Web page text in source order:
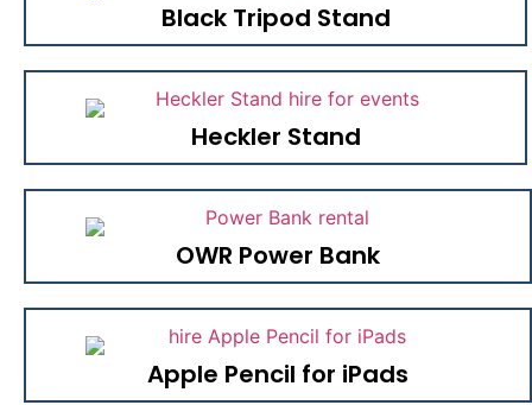
Black Tripod Stand
Heckler Stand
OWR Power Bank
Apple Pencil for iPads